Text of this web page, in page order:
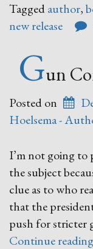
Taggedauthor,
new release
Gun
Posted on
Hoelsema -
I’m not going
the subject
clue as to who
that the
push for stricter
Continue reading